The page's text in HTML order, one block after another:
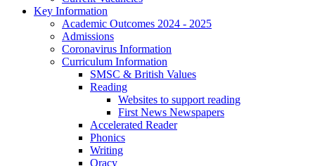
Key Information
Academic Outcomes 2024 - 2025
Admissions
Coronavirus Information
Curriculum Information
SMSC & British Values
Reading
Websites to support reading
First News Newspapers
Accelerated Reader
Phonics
Writing
Oracy